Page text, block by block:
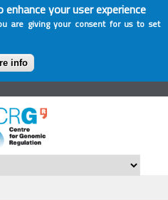
your user experience
are giving your consent for us to set
info